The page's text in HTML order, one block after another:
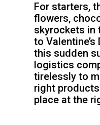
For starters,
flowers,
skyrockets in
to Valentine’s
this sudden
logistics
tirelessly to
right
place at the